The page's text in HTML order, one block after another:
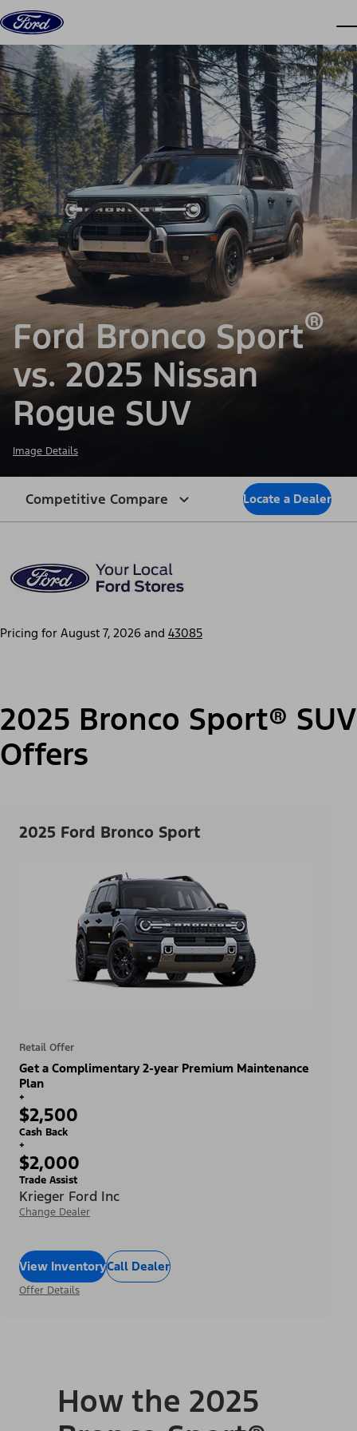
Skip to content
Ford Bronco Sport®
vs. 2025 Nissan
Rogue SUV
Image Details
Competitive Compare Locate a Dealer
Pricing for August 7, 2026 and 43085
2025 Bronco Sport® SUV
Offers
2025 Ford Bronco Sport
Retail Offer
Get a Complimentary 2-year Premium Maintenance
Plan
+
$2,500
Cash Back
+
$2,000
Trade Assist
Krieger Ford Inc
Change Dealer
View InventoryCall Dealer
Offer Details
How the 2025